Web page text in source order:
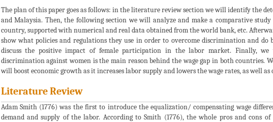
The plan of this paper goes as follows: in the literature review section we will identify the
and Malaysia. Then, the following section we will analyze and make a comparative
country, supported with numerical and real data obtained from the world bank, etc.
show what policies and regulations they use in order to overcome discrimination and
discuss the positive impact of female participation in the labor market. Finally,
discrimination against women is the main reason behind the wage gap in both countries.
will boost economic growth as it increases labor supply and lowers the wage rates, as well
Literature Review
Adam Smith (1776) was the first to introduce the equalization/ compensating wage
demand and supply of the labor. According to Smith (1776), the whole pros and cons